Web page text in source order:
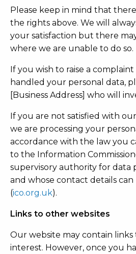
Please keep in mind that
the rights above. We will
your satisfaction but there
where we are unable to do so.
If you wish to raise a
handled your personal data,
[Business Address] who will
If you are not satisfied with
we are processing your
accordance with the law you
to the Information
supervisory authority for data
and whose contact details
(ico.org.uk).
Links to other websites
Our website may contain
interest. However, once you